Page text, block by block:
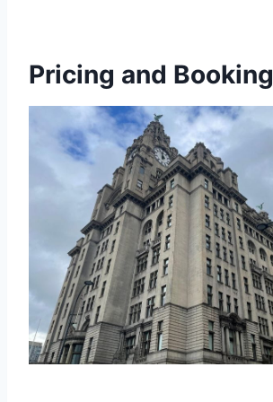
Pricing and Booking